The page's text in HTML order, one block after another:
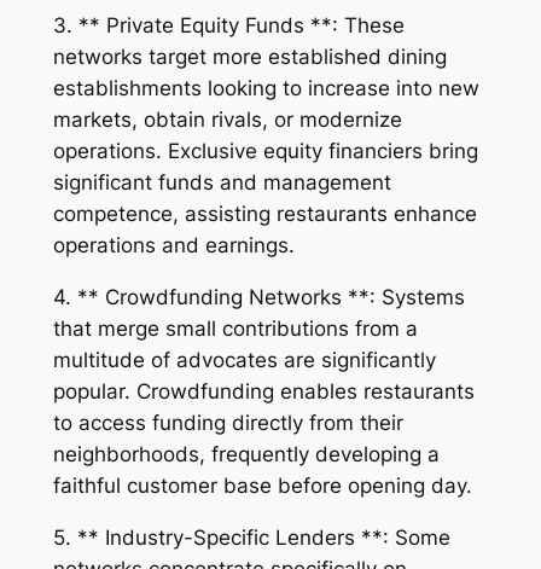
3. ** Private Equity Funds **: These
networks target more established dining
establishments looking to increase into new
markets, obtain rivals, or modernize
operations. Exclusive equity financiers bring
significant funds and management
competence, assisting restaurants enhance
operations and earnings.
4. ** Crowdfunding Networks **: Systems
that merge small contributions from a
multitude of advocates are significantly
popular. Crowdfunding enables restaurants
to access funding directly from their
neighborhoods, frequently developing a
faithful customer base before opening day.
5. ** Industry-Specific Lenders **: Some